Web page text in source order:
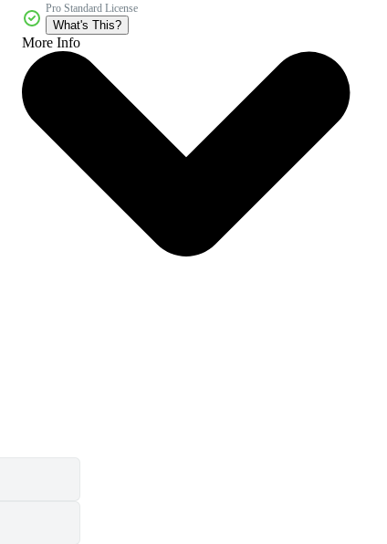
Pro Standard License
What's This?
More Info